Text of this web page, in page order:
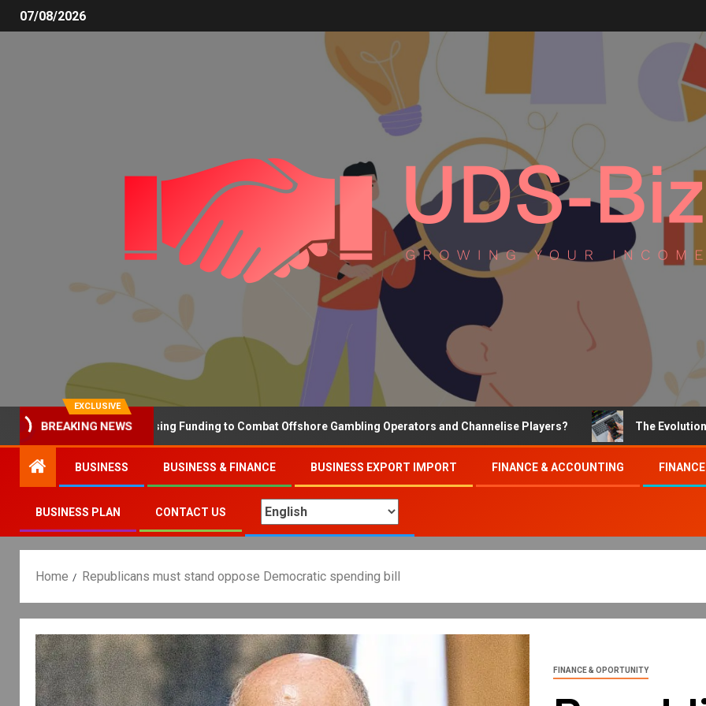
07/08/2026
EXCLUSIVE
BREAKING NEWS
Why the UK is Increasing Funding to Combat Offshore Gambling Operators and Channelise Players? The Evolution of
BUSINESS BUSINESS & FINANCE BUSINESS EXPORT IMPORT FINANCE & ACCOUNTING
BUSINESS PLAN CONTACT US
Home Republicans must stand oppose Democratic spending bill
FINANCE & OPORTUNITY